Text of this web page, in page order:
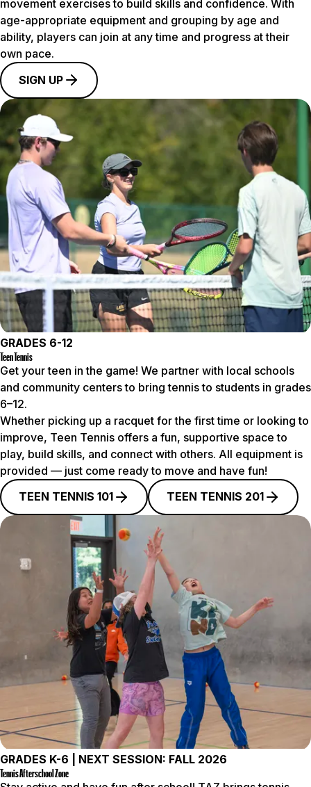
movement exercises to build skills and confidence. With
age-appropriate equipment and grouping by age and
ability, players can join at any time and progress at their
own pace.
SIGN UP
GRADES 6-12
Teen Tennis
Get your teen in the game! We partner with local schools
and community centers to bring tennis to students in grades
6–12.
Whether picking up a racquet for the first time or looking to
improve, Teen Tennis offers a fun, supportive space to
play, build skills, and connect with others. All equipment is
provided — just come ready to move and have fun!
TEEN TENNIS 101
TEEN TENNIS 201
GRADES K-6 | NEXT SESSION: FALL 2026
Tennis Afterschool Zone